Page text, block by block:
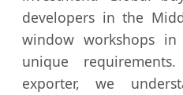
developers in the
window workshops
unique
exporter, we